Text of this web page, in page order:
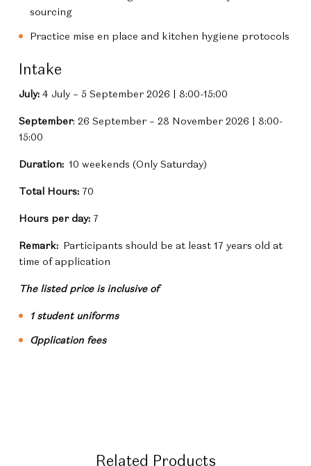
sourcing
Practice mise en place and kitchen hygiene protocols
Intake
July: 4 July – 5 September 2026 | 8:00-15:00
September: 26 September – 28 November 2026 | 8:00-
15:00
Duration: 10 weekends (Only Saturday)
Total Hours: 70
Hours per day: 7
Remark: Participants should be at least 17 years old at
time of application
The listed price is inclusive of
1 student uniforms
Application fees
Related Products